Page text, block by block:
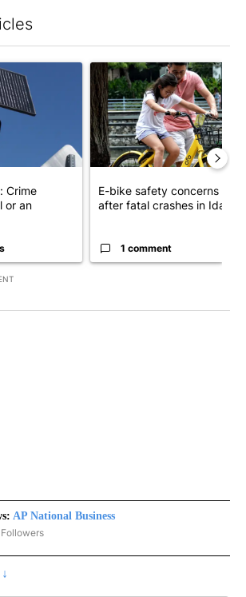
titled "Flock cameras: Crime prevention
Crime
or an
A trending article titled "E-
E-bike safety concerns
after fatal crashes in Idah...
1 comment
AP National Business
"AP NATIONAL BUSINESS" TO RECEIVE NOTIFICATIONS